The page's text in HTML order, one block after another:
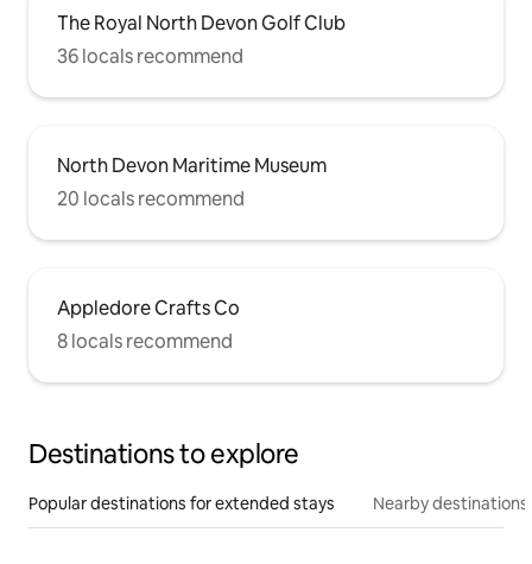
The Royal North Devon Golf Club
36 locals recommend
North Devon Maritime Museum
20 locals recommend
Appledore Crafts Co
8 locals recommend
Destinations to explore
Popular destinations for extended stays Nearby destinations